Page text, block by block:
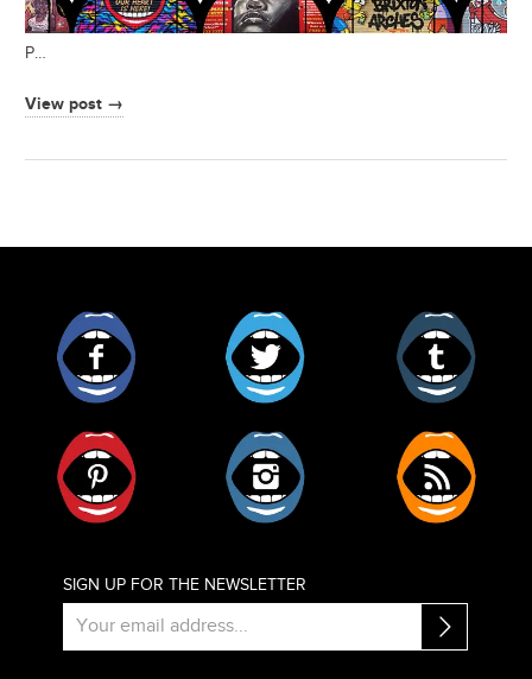
P…
View post →
SIGN UP FOR THE NEWSLETTER